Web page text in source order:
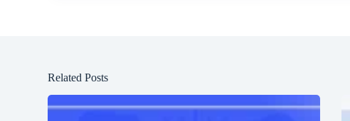
Related Posts